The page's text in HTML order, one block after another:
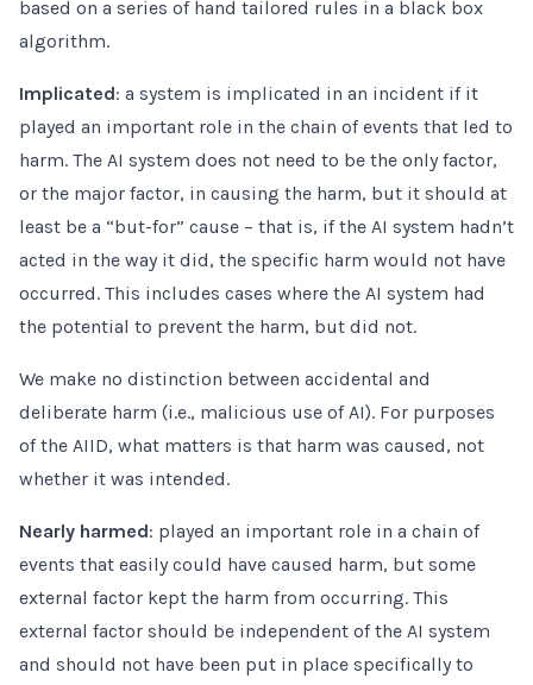
based on a series of hand tailored rules in a black box
algorithm.
Implicated: a system is implicated in an incident if it
played an important role in the chain of events that led to
harm. The AI system does not need to be the only factor,
or the major factor, in causing the harm, but it should at
least be a “but-for” cause – that is, if the AI system hadn’t
acted in the way it did, the specific harm would not have
occurred. This includes cases where the AI system had
the potential to prevent the harm, but did not.
We make no distinction between accidental and
deliberate harm (i.e., malicious use of AI). For purposes
of the AIID, what matters is that harm was caused, not
whether it was intended.
Nearly harmed: played an important role in a chain of
events that easily could have caused harm, but some
external factor kept the harm from occurring. This
external factor should be independent of the AI system
and should not have been put in place specifically to